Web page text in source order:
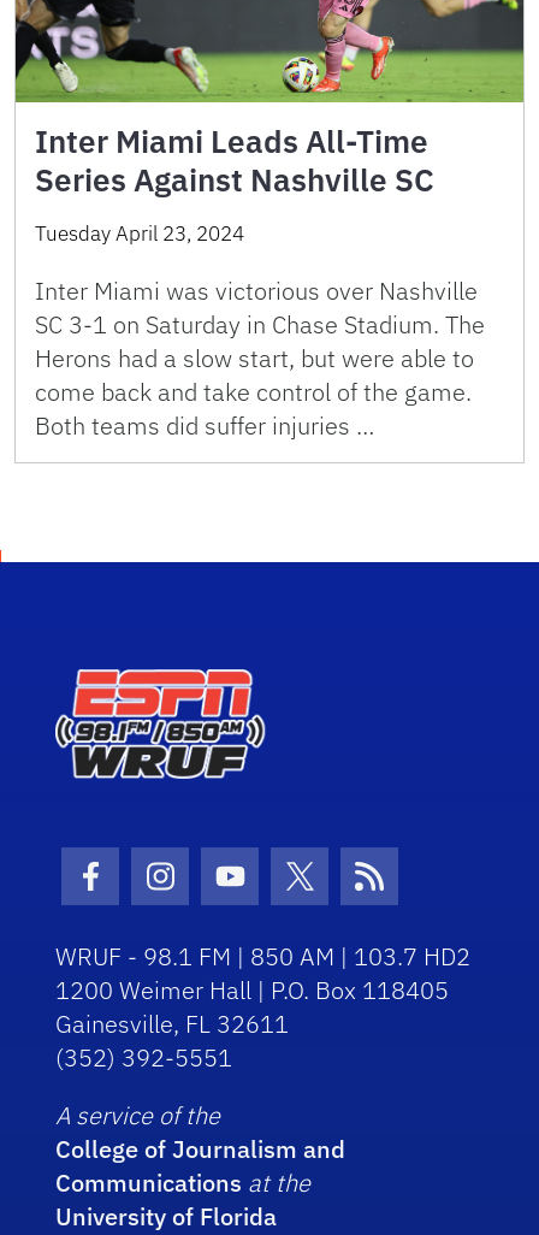
Inter Miami Leads All-Time
Series Against Nashville SC
Tuesday April 23, 2024
Inter Miami was victorious over Nashville
SC 3-1 on Saturday in Chase Stadium. The
Herons had a slow start, but were able to
come back and take control of the game.
Both teams did suffer injuries …
Facebook Icon
Instagram Icon
Youtube Icon
Twitter IconRSS Icon
WRUF - 98.1 FM | 850 AM | 103.7 HD2
1200 Weimer Hall | P.O. Box 118405
Gainesville, FL 32611
(352) 392-5551
A service of the
College of Journalism and
Communications at the
University of Florida